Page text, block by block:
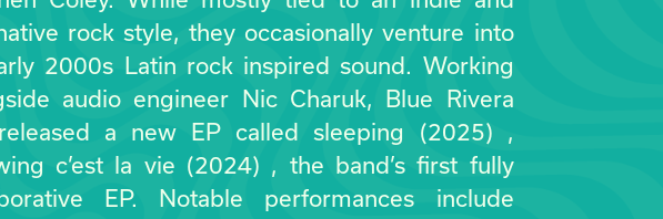
rock style, they occasionally venture into
2000s Latin rock inspired sound. Working
audio engineer Nic Charuk, Blue Rivera
a new EP called sleeping (2025) ,
c’est la vie (2024) , the band’s first fully
EP. Notable performances include